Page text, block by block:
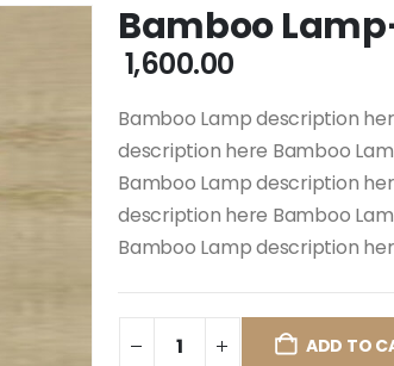
Bamboo
1,600.00
Bamboo Lamp description
description here Bamboo
Bamboo Lamp description
description here Bamboo
Bamboo Lamp description
ADD TO